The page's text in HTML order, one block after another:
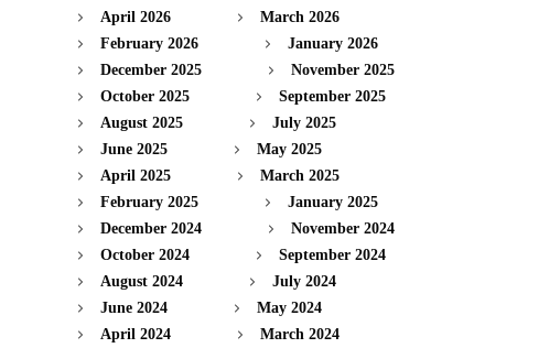
April 2026
March 2026
February 2026
January 2026
December 2025
November 2025
October 2025
September 2025
August 2025
July 2025
June 2025
May 2025
April 2025
March 2025
February 2025
January 2025
December 2024
November 2024
October 2024
September 2024
August 2024
July 2024
June 2024
May 2024
April 2024
March 2024